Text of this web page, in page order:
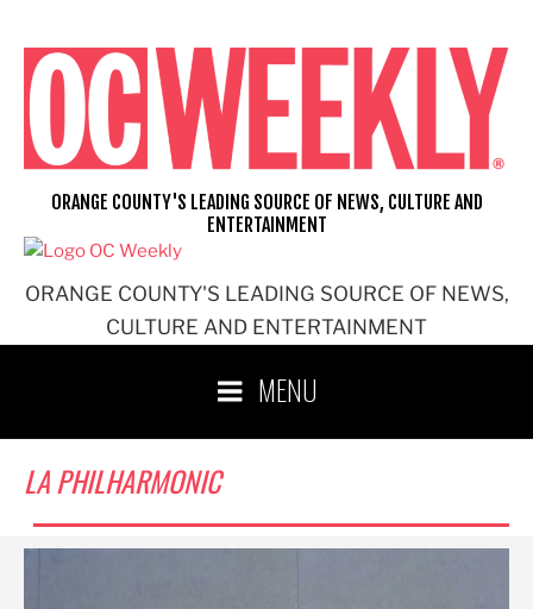
content
ORANGE COUNTY'S LEADING SOURCE OF NEWS,
CULTURE AND ENTERTAINMENT
ORANGE COUNTY'S LEADING SOURCE OF NEWS, CULTURE AND
ENTERTAINMENT
MENU
LA PHILHARMONIC